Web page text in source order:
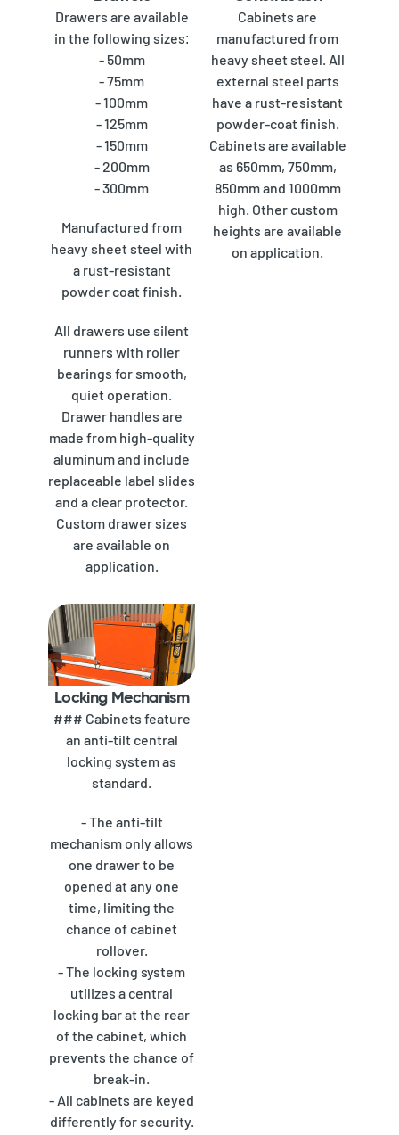
Drawers are available
in the following sizes:
- 50mm
- 75mm
- 100mm
- 125mm
- 150mm
- 200mm
- 300mm
Manufactured from
heavy sheet steel with
a rust-resistant
powder coat finish.
All drawers use silent
runners with roller
bearings for smooth,
quiet operation.
Drawer handles are
made from high-quality
aluminum and include
replaceable label slides
and a clear protector.
Custom drawer sizes
are available on
application.
Cabinets are
manufactured from
heavy sheet steel. All
external steel parts
have a rust-resistant
powder-coat finish.
Cabinets are available
as 650mm, 750mm,
850mm and 1000mm
high. Other custom
heights are available
on application.
Locking Mechanism
### Cabinets feature
an anti-tilt central
locking system as
standard.
- The anti-tilt
mechanism only allows
one drawer to be
opened at any one
time, limiting the
chance of cabinet
rollover.
- The locking system
utilizes a central
locking bar at the rear
of the cabinet, which
prevents the chance of
break-in.
- All cabinets are keyed
differently for security.